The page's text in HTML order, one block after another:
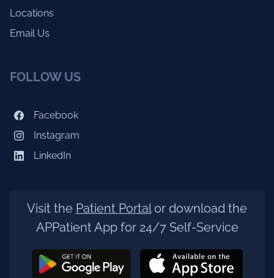
Locations
Email Us
FOLLOW US
Facebook
Instagram
LinkedIn
Visit the Patient Portalor download the
APPatient App for 24/7 Self-Service